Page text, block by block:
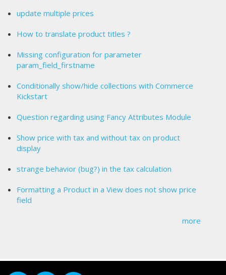
update multiple prices
How to translate product titles ?
Missing configuration for parameter
param_field_firstname
Conditionally show/hide collections with Commerce
Kickstart
Question regarding using Fancy Attributes Module
Show price with tax and without tax on product
display
strange behavior (bug?) in the tax calculation
Formatting a Product in a View does not show price
field
more